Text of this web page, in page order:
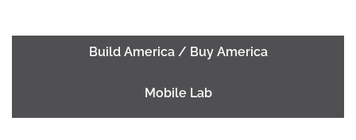
Build America / Buy America
Mobile Lab